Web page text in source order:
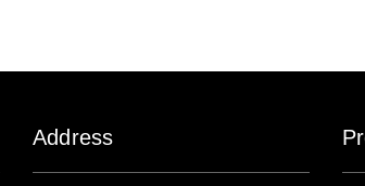
Address